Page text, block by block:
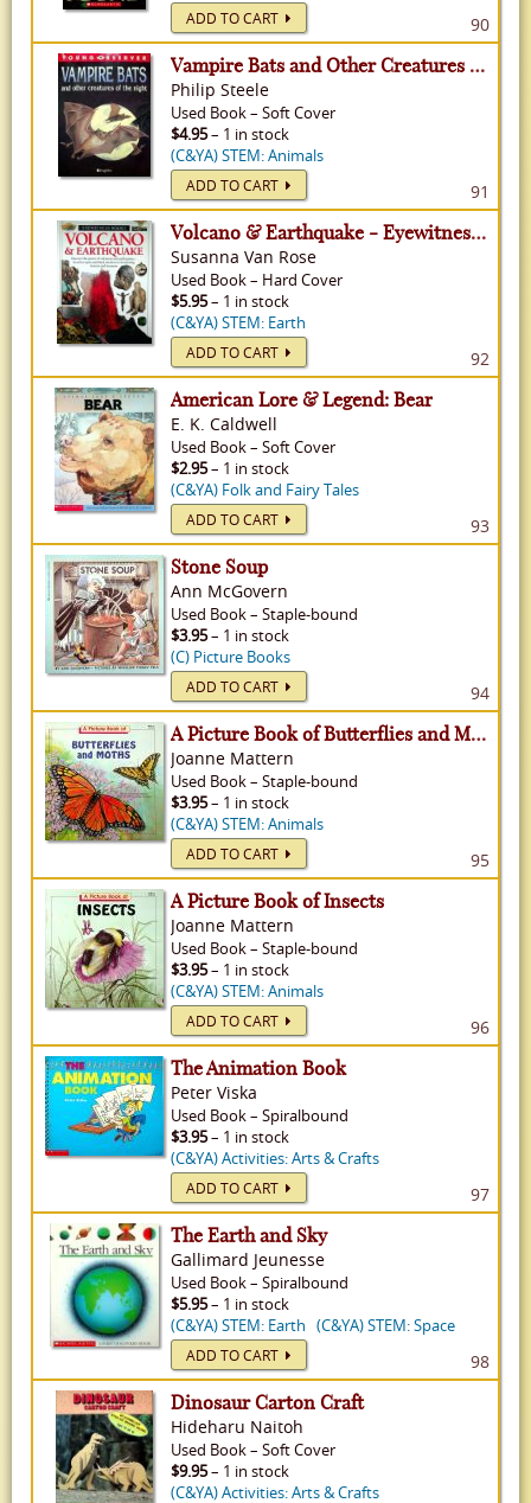
ADD TO CART 90
Vampire Bats and Other Creatures of the Night - Young Observer
Philip Steele
Used Book– Soft Cover
$4.95– 1 in stock
(C&YA) STEM: Animals
ADD TO CART 91
Volcano & Earthquake - Eyewitness Books
Susanna Van Rose
Used Book– Hard Cover
$5.95– 1 in stock
(C&YA) STEM: Earth
ADD TO CART 92
American Lore & Legend: Bear
E. K. Caldwell
Used Book– Soft Cover
$2.95– 1 in stock
(C&YA) Folk and Fairy Tales
ADD TO CART 93
Stone Soup
Ann McGovern
Used Book– Staple-bound
$3.95– 1 in stock
(C) Picture Books
ADD TO CART 94
A Picture Book of Butterflies and Moths
Joanne Mattern
Used Book– Staple-bound
$3.95– 1 in stock
(C&YA) STEM: Animals
ADD TO CART 95
A Picture Book of Insects
Joanne Mattern
Used Book– Staple-bound
$3.95– 1 in stock
(C&YA) STEM: Animals
ADD TO CART 96
The Animation Book
Peter Viska
Used Book– Spiralbound
$3.95– 1 in stock
(C&YA) Activities: Arts & Crafts
ADD TO CART 97
The Earth and Sky
Gallimard Jeunesse
Used Book– Spiralbound
$5.95– 1 in stock
(C&YA) STEM: Earth (C&YA) STEM: Space
ADD TO CART 98
Dinosaur Carton Craft
Hideharu Naitoh
Used Book– Soft Cover
$9.95– 1 in stock
(C&YA) Activities: Arts & Crafts